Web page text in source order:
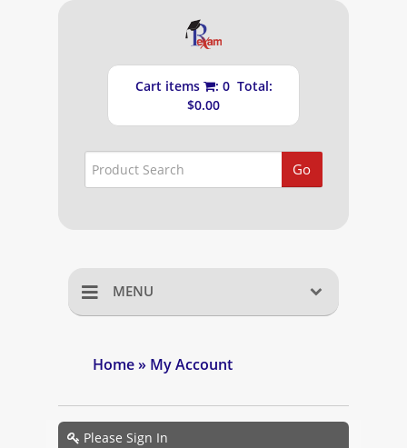
Cart items
: 0 Total:
$0.00
Go
MENU
NAPLEX
Home» My Account
Please Sign In